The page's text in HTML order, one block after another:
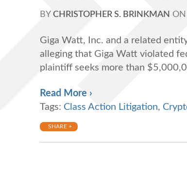
BY CHRISTOPHER S. BRINKMAN ON
Giga Watt, Inc. and a related
alleging that Giga Watt violated
plaintiff seeks more than
Read More ›
Tags: Class Action Litigation,
SHARE +